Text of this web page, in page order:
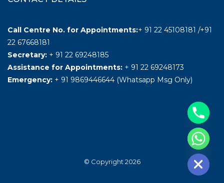
Call Centre No. for Appointments:+ 91 22 45108181 /+91
22 67668181
Secretary: + 91 22 69248185
Assistance for Appointments: + 91 22 69248173
Emergency: + 91 9869446644 (Whatsapp Msg Only)
© Copyright 2026
Hide chaty